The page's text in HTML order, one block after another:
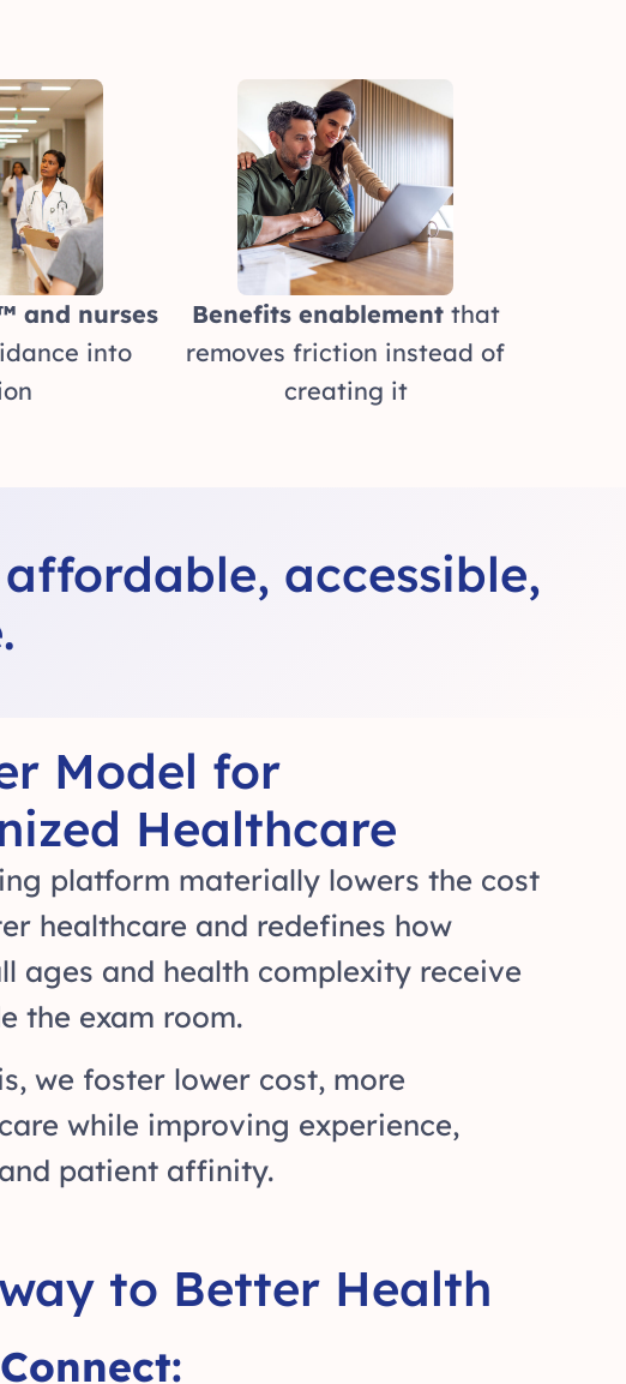
and nurses
into
Benefits enablementthat
removes friction instead of
creating it
accessible,
Model for
Healthcare
platform materially lowers the cost
healthcare and redefines how
ages and health complexity receive
the exam room.
we foster lower cost, more
while improving experience,
patient affinity.
to Better Health